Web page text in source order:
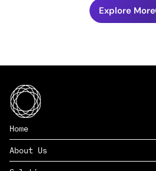
Explore More
Home
About Us